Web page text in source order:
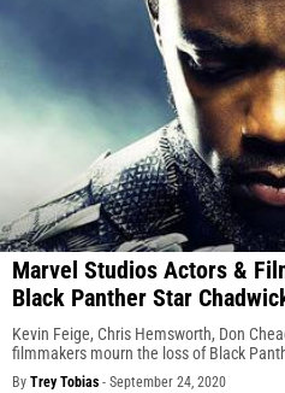
Marvel Studios Actors &
Black Panther Star
Kevin Feige, Chris Hemsworth, Don
filmmakers mourn the loss of Black
By Trey Tobias - September 24, 2020